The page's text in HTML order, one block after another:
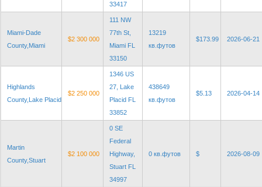
33417
Miami-Dade
County,Miami
$2 300 000
111 NW
77th St,
Miami FL
33150
13219
кв.футов
$173.99 2026-06-21
Highlands
County,Lake Placid
$2 250 000
1346 US
27, Lake
Placid FL
33852
438649
кв.футов
$5.13 2026-04-14
Martin
County,Stuart
$2 100 000
0 SE
Federal
Highway,
Stuart FL
34997
0 кв.футов $ 2026-08-09